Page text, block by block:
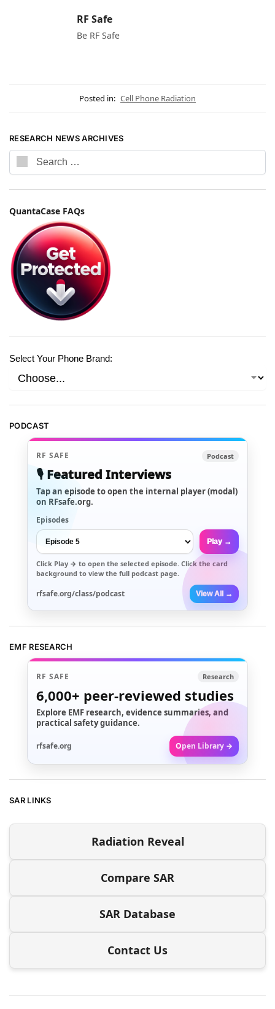
RF Safe
Be RF Safe
Posted in: Cell Phone Radiation
RESEARCH NEWS ARCHIVES
QuantaCase FAQs
Select Your Phone Brand:
PODCAST
RF SAFE Podcast
🎙️ Featured Interviews
Tap an episode to open the internal player (modal)
on RFsafe.org.
Episodes
Play →
Click Play → to open the selected episode. Click the card
background to view the full podcast page.
rfsafe.org/class/podcast View All →
EMF RESEARCH
RF SAFE Research
6,000+ peer-reviewed studies
Explore EMF research, evidence summaries, and
practical safety guidance.
rfsafe.org Open Library →
SAR LINKS
Radiation Reveal
Compare SAR
SAR Database
Contact Us